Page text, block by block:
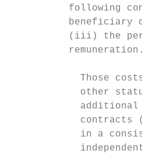
following
beneficiary
(iii) the
          remuneration.
Those
other
contracts
in a